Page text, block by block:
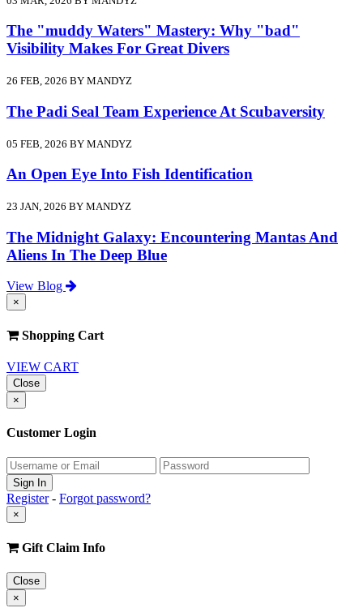
The "muddy Waters" Mastery: Why "bad"
Visibility Makes For Great Divers
26 FEB, 2026 BY MANDYZ
The Padi Seal Team Experience At Scubaversity
05 FEB, 2026 BY MANDYZ
An Open Eye Into Fish Identification
23 JAN, 2026 BY MANDYZ
The Midnight Galaxy: Encountering Mantas And
Aliens In The Deep Blue
View Blog
×
Shopping Cart
VIEW CART
Close
×
Customer Login
Register- Forgot password?
×
Gift Claim Info
Close
×